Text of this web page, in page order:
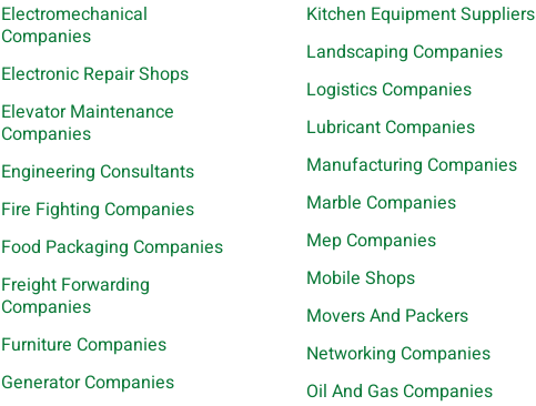
Electromechanical
Companies
Electronic Repair Shops
Elevator Maintenance
Companies
Engineering Consultants
Fire Fighting Companies
Food Packaging Companies
Freight Forwarding
Companies
Furniture Companies
Generator Companies
Kitchen Equipment Suppliers
Landscaping Companies
Logistics Companies
Lubricant Companies
Manufacturing Companies
Marble Companies
Mep Companies
Mobile Shops
Movers And Packers
Networking Companies
Oil And Gas Companies